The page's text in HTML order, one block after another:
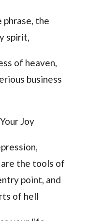
phrase, the
spirit,
of heaven,
business
Joy
the tools of
point, and
of hell